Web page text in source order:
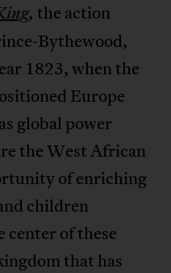
,the action
Bythewood,
1823, when the
Europe
global power
the West African
of enriching
children
of these
that has